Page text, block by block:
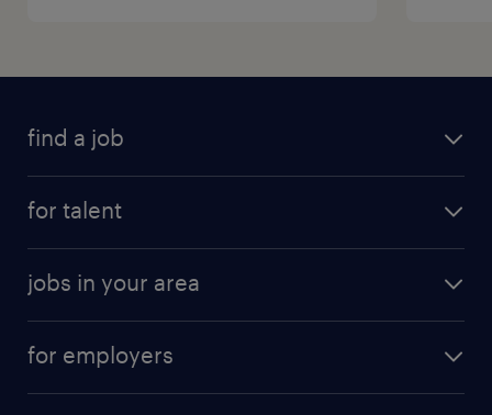
find a job
for talent
jobs in your area
for employers